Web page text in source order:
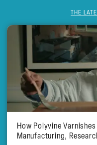
THE
How Polyvine
Manufacturing,